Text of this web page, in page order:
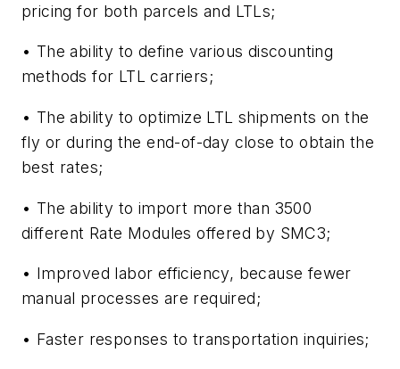
pricing for both parcels and LTLs;
• The ability to define various discounting
methods for LTL carriers;
• The ability to optimize LTL shipments on the
fly or during the end-of-day close to obtain the
best rates;
• The ability to import more than 3500
different Rate Modules offered by SMC3;
• Improved labor efficiency, because fewer
manual processes are required;
• Faster responses to transportation inquiries;